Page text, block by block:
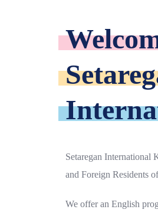
Setaregan International
and Foreign Residents
We offer an English